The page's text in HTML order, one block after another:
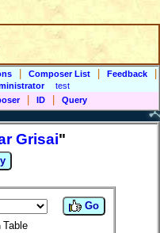
Composer List Feedback
test
ID Query
Grisai"
Table
Go